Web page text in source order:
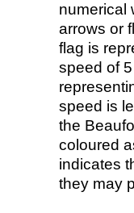
numerical
arrows or
flag is
speed of
speed is
the
coloured
indicates
they may